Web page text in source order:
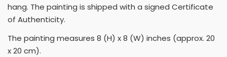
hang. The painting is shipped with a signed Certificate
of Authenticity.
The painting measures 8 (H) x 8 (W) inches (approx. 20
x 20 cm).